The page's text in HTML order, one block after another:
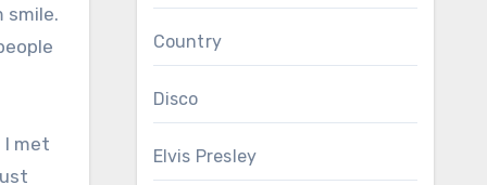
smile.
I met
Country
Disco
Elvis Presley